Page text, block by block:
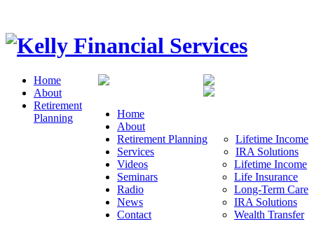
Home
About
Retirement Planning
Lifetime Income
IRA Solutions
Services
Lifetime Income
Life Insurance
Long-Term Care
IRA Solutions
Wealth Transfer
Videos
Seminars
Radio
News
Contact
Home
About
Retirement
Planning